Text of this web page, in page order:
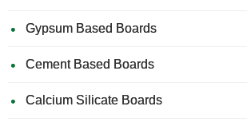
Gypsum Based Boards
Cement Based Boards
Calcium Silicate Boards